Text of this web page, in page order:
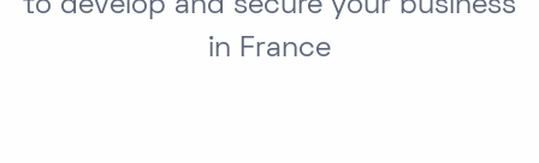
to develop and secure your business
in France